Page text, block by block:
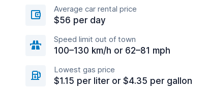
Average car rental price
$56 per day
Speed limit out of town
100–130 km/h or 62–81 mph
Lowest gas price
$1.15 per liter or $4.35 per gallon